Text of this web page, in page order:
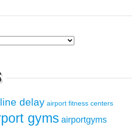
delay airport fitness centers
gyms airportgyms